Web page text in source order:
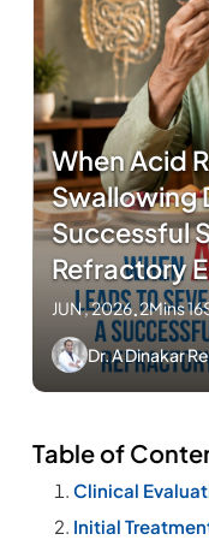
When Acid
Swallowing
Successful
Refractory
JUN , 2026.2Mins
Dr. A Dinakar
Table of
Clinical
Initial